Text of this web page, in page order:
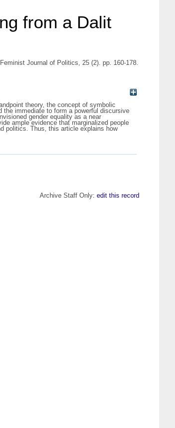
from a Dalit
Journal of Politics, 25 (2). pp. 160-178.
theory, the concept of symbolic
immediate to form a powerful discursive
gender equality as a near
ample evidence that marginalized people
politics. Thus, this article explains how
Archive Staff Only: edit this record